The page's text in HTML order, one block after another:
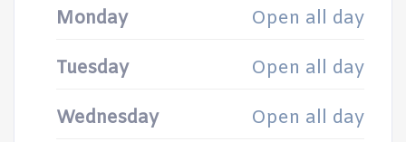
Monday
Open all day
Tuesday Open all day
Wednesday Open all day